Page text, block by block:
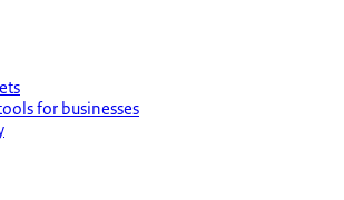
for businesses